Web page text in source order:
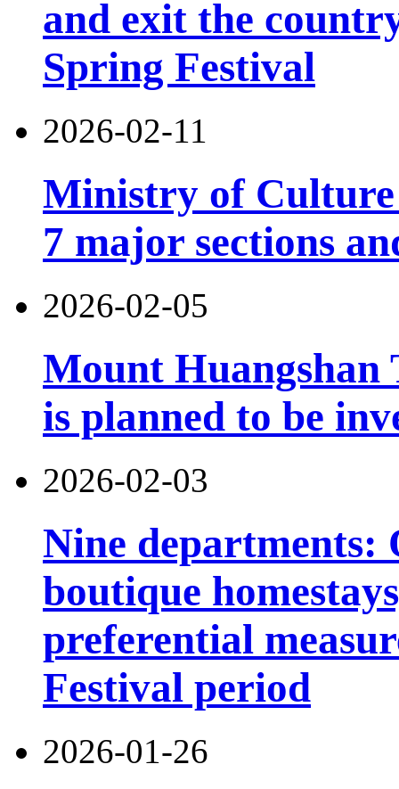
and exit the
Spring Festival
2026-02-11
Ministry of
7 major sections
2026-02-05
Mount Huangshan
is planned to be
2026-02-03
Nine departments:
boutique
preferential
Festival period
2026-01-26